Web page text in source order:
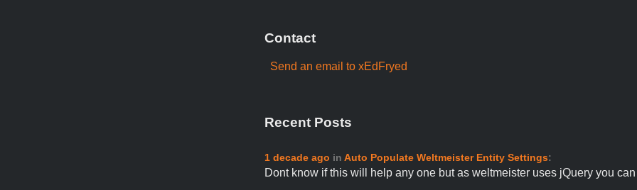
Contact
Send an email to xEdFryed
Recent Posts
1 decade ago in Auto Populate Weltmeister Entity Settings:
Dont know if this will help any one but as weltmeister uses jQuery you